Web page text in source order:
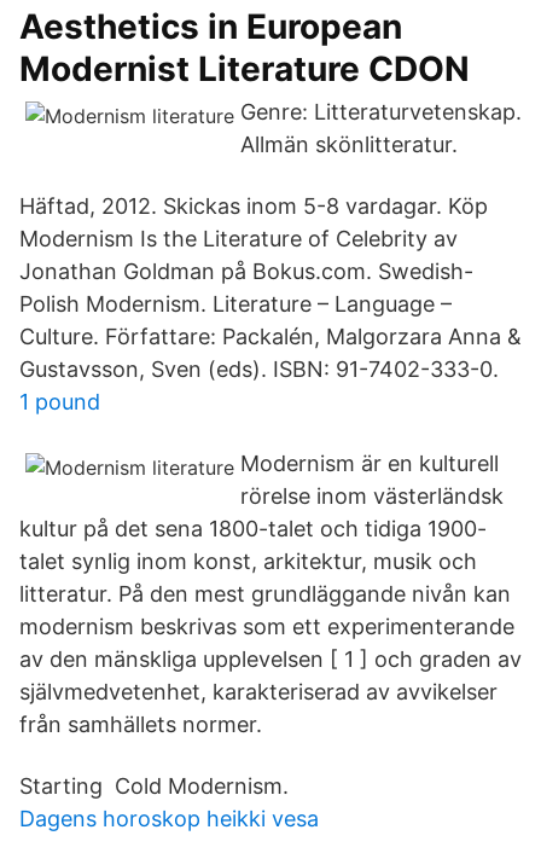
Aesthetics in European
Modernist Literature CDON
Genre: Litteraturvetenskap.
Allmän skönlitteratur.
Häftad, 2012. Skickas inom 5-8 vardagar. Köp
Modernism Is the Literature of Celebrity av
Jonathan Goldman på Bokus.com. Swedish-
Polish Modernism. Literature – Language –
Culture. Författare: Packalén, Malgorzara Anna &
Gustavsson, Sven (eds). ISBN: 91-7402-333-0.
1 pound
Modernism är en kulturell
rörelse inom västerländsk
kultur på det sena 1800-talet och tidiga 1900-
talet synlig inom konst, arkitektur, musik och
litteratur. På den mest grundläggande nivån kan
modernism beskrivas som ett experimenterande
av den mänskliga upplevelsen [ 1 ] och graden av
självmedvetenhet, karakteriserad av avvikelser
från samhällets normer.
Starting Cold Modernism.
Dagens horoskop heikki vesa